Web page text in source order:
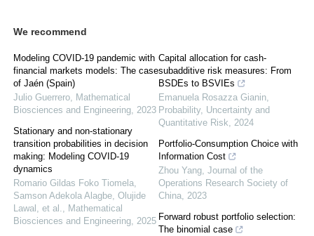
We recommend
Modeling COVID-19 pandemic with
financial markets models: The case
of Jaén (Spain)
Julio Guerrero, Mathematical
Biosciences and Engineering, 2023
Stationary and non-stationary
transition probabilities in decision
making: Modeling COVID-19
dynamics
Romario Gildas Foko Tiomela,
Samson Adekola Alagbe, Olujide
Lawal, et al., Mathematical
Biosciences and Engineering, 2025
Capital allocation for cash-
subadditive risk measures: From
BSDEs to BSVIEs
Emanuela Rosazza Gianin,
Probability, Uncertainty and
Quantitative Risk, 2024
Portfolio-Consumption Choice with
Information Cost
Zhou Yang, Journal of the
Operations Research Society of
China, 2023
Forward robust portfolio selection:
The binomial case